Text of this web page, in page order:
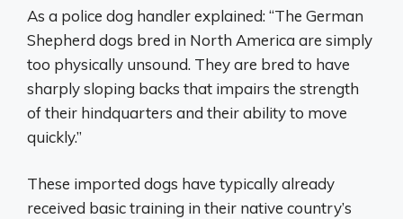
As a police dog handler explained: “The German
Shepherd dogs bred in North America are simply
too physically unsound. They are bred to have
sharply sloping backs that impairs the strength
of their hindquarters and their ability to move
quickly.”
These imported dogs have typically already
received basic training in their native country’s